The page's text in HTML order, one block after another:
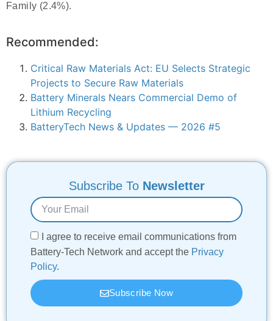
Family (2.4%).
Recommended:
Critical Raw Materials Act: EU Selects Strategic
Projects to Secure Raw Materials
Battery Minerals Nears Commercial Demo of
Lithium Recycling
BatteryTech News & Updates — 2026 #5
Subscribe To Newsletter
I agree to receive email communications from
Battery-Tech Network and accept the Privacy
Policy.
Subscribe Now